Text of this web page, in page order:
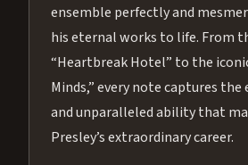
ensemble perfectly and
his eternal works to life. From
“Heartbreak Hotel” to the
Minds,” every note captures the
and unparalleled ability that
Presley’s extraordinary career.